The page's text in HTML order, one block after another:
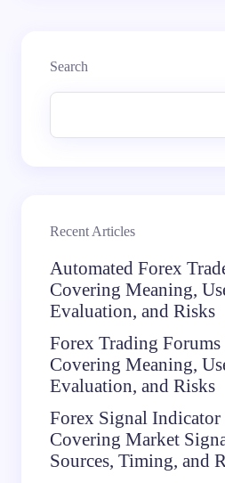
Search
Recent Articles
Automated Forex
Covering Meaning,
Evaluation, and Risks
Forex Trading Forums
Covering Meaning,
Evaluation, and Risks
Forex Signal
Covering Market
Sources, Timing, and